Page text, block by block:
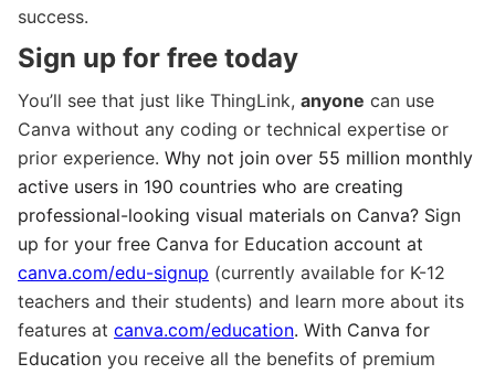
success.
Sign up for free today
You’ll see that just like ThingLink, anyone can use
Canva without any coding or technical expertise or
prior experience. Why not join over 55 million monthly
active users in 190 countries who are creating
professional-looking visual materials on Canva? Sign
up for your free Canva for Education account at
canva.com/edu-signup (currently available for K-12
teachers and their students) and learn more about its
features at canva.com/education. With Canva for
Education you receive all the benefits of premium